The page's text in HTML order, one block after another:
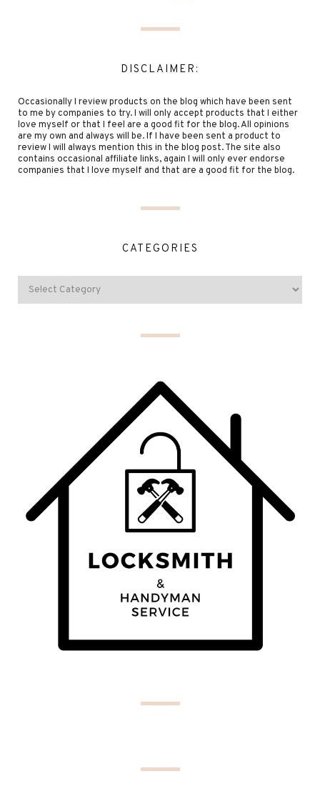
DISCLAIMER:
Occasionally I review products on the blog which have been sent
to me by companies to try. I will only accept products that I either
love myself or that I feel are a good fit for the blog. All opinions
are my own and always will be. If I have been sent a product to
review I will always mention this in the blog post. The site also
contains occasional affiliate links, again I will only ever endorse
companies that I love myself and that are a good fit for the blog.
CATEGORIES